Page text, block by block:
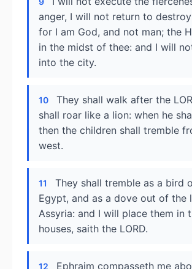
anger, I will not return to
for I am God, and not man; the
in the midst of thee: and I will
into the city.
10
They shall walk after the
shall roar like a lion: when he
then the children shall tremble
west.
11
They shall tremble as a bird
Egypt, and as a dove out of the
Assyria: and I will place them in
houses, saith the LORD.
12 Ephraim compasseth me